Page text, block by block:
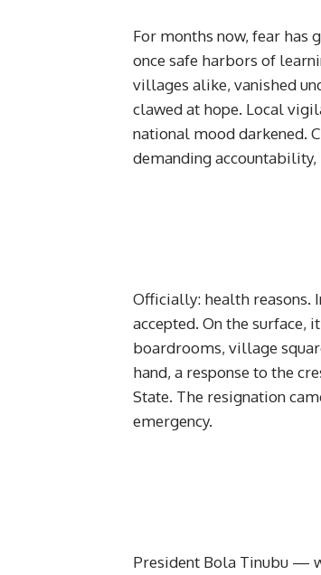
For months now, fear
once safe harbors of
villages alike, vanished
clawed at hope. Local
national mood darkened.
demanding
Officially: health reasons.
accepted. On the surface,
boardrooms, village
hand, a response to the
State. The resignation
emergency.
President Bola Tinubu —